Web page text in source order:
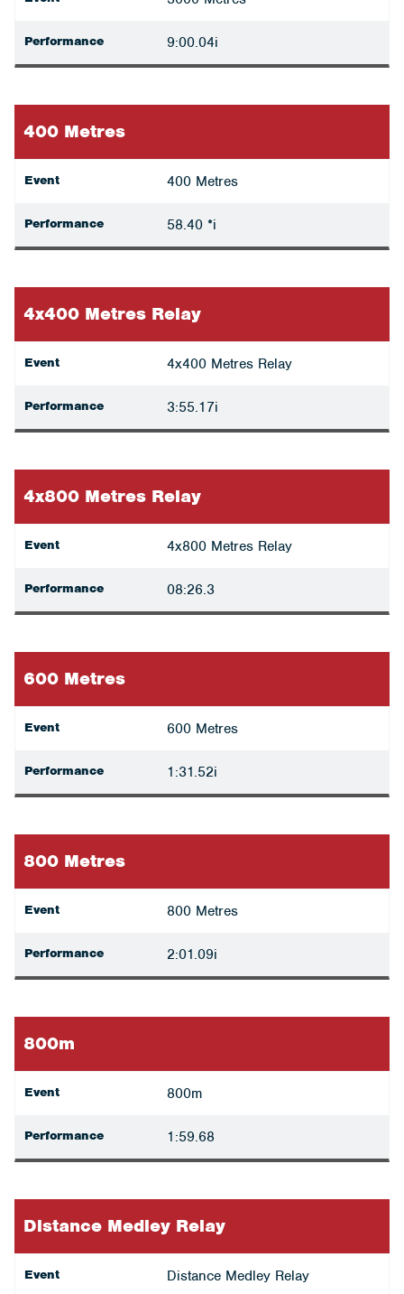
Performance 9:00.04i
400 Metres
Event 400 Metres
Performance 58.40 *i
4x400 Metres Relay
Event 4x400 Metres Relay
Performance 3:55.17i
4x800 Metres Relay
Event 4x800 Metres Relay
Performance 08:26.3
600 Metres
Event 600 Metres
Performance 1:31.52i
800 Metres
Event 800 Metres
Performance 2:01.09i
800m
Event 800m
Performance 1:59.68
Distance Medley Relay
Event Distance Medley Relay